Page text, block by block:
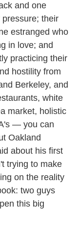
and one
their
estranged who
in love; and
practicing their
hostility from
Berkeley, and
white
market, holistic
— you can
Oakland
about his first
trying to make
on the reality
two guys
this big